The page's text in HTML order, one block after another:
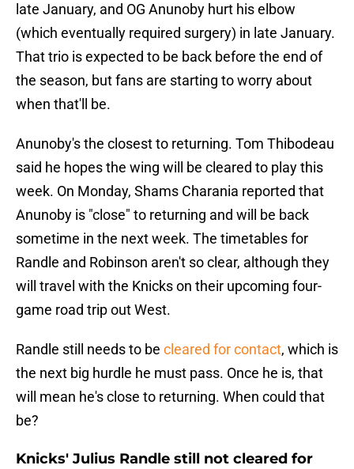
late January, and OG Anunoby hurt his elbow
(which eventually required surgery) in late January.
That trio is expected to be back before the end of
the season, but fans are starting to worry about
when that'll be.
Anunoby's the closest to returning. Tom Thibodeau
said he hopes the wing will be cleared to play this
week. On Monday, Shams Charania reported that
Anunoby is "close" to returning and will be back
sometime in the next week. The timetables for
Randle and Robinson aren't so clear, although they
will travel with the Knicks on their upcoming four-
game road trip out West.
Randle still needs to be cleared for contact, which is
the next big hurdle he must pass. Once he is, that
will mean he's close to returning. When could that
be?
Knicks' Julius Randle still not cleared for